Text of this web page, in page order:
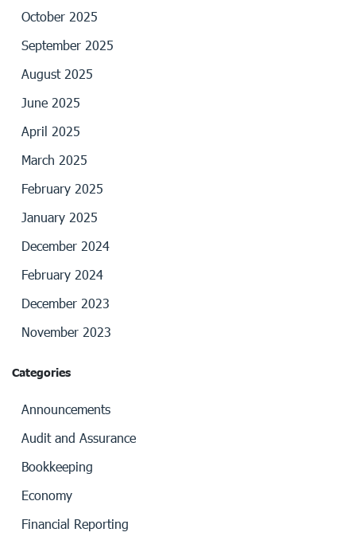
October 2025
September 2025
August 2025
June 2025
April 2025
March 2025
February 2025
January 2025
December 2024
February 2024
December 2023
November 2023
Categories
Announcements
Audit and Assurance
Bookkeeping
Economy
Financial Reporting